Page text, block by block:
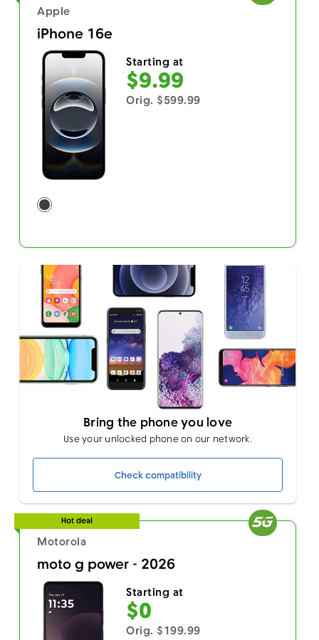
Apple
iPhone 16e
Starting at
$9.99
Orig. $599.99
Bring the phone you love
Use your unlocked phone on our network.
Check compatibility
Hot deal
Motorola
moto g power - 2026
Starting at
$0
Orig. $199.99